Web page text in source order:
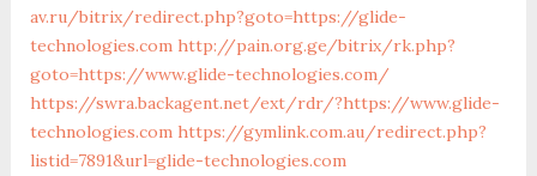
av.ru/bitrix/redirect.php?goto=https://glide-
technologies.com http://pain.org.ge/bitrix/rk.php?
goto=https://www.glide-technologies.com/
https://swra.backagent.net/ext/rdr/?https://www.glide-
technologies.com https://gymlink.com.au/redirect.php?
listid=7891&url=glide-technologies.com